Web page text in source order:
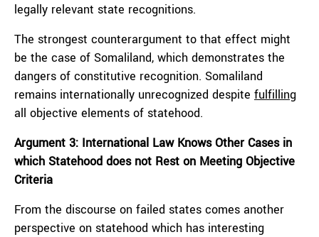
legally relevant state recognitions.
The strongest counterargument to that effect might
be the case of Somaliland, which demonstrates the
dangers of constitutive recognition. Somaliland
remains internationally unrecognized despite fulfilling
all objective elements of statehood.
Argument 3: International Law Knows Other Cases in
which Statehood does not Rest on Meeting Objective
Criteria
From the discourse on failed states comes another
perspective on statehood which has interesting